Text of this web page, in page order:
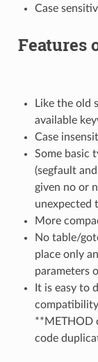
Case
Features
Like the old
available
Case
Some basic
(segfault
given no or
unexpected
More
No table/
place only
parameters
It is easy to
**METHOD
code